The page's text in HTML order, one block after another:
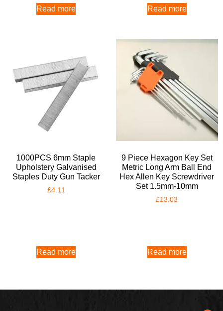
Read more Read more
1000PCS 6mm Staple
Upholstery Galvanised
Staples Duty Gun Tacker
£4.11
Read more
9 Piece Hexagon Key Set
Metric Long Arm Ball End
Hex Allen Key Screwdriver
Set 1.5mm-10mm
£13.03
Read more